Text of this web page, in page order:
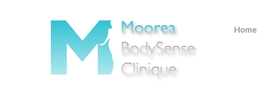
Home